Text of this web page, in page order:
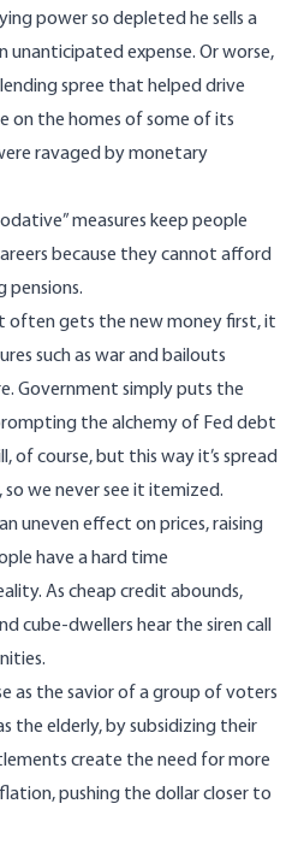
power so depleted he sells a
unanticipated expense. Or worse,
spree that helped drive
on the homes of some of its
ravaged by monetary
measures keep people
because they cannot afford
often gets the new money first, it
such as war and bailouts
Government simply puts the
the alchemy of Fed debt
of course, but this way it’s spread
we never see it itemized.
uneven effect on prices, raising
have a hard time
As cheap credit abounds,
cube-dwellers hear the siren call
as the savior of a group of voters
the elderly, by subsidizing their
create the need for more
pushing the dollar closer to